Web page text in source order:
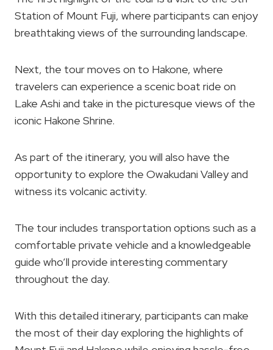
Station of Mount Fuji, where participants can enjoy
breathtaking views of the surrounding landscape.
Next, the tour moves on to Hakone, where
travelers can experience a scenic boat ride on
Lake Ashi and take in the picturesque views of the
iconic Hakone Shrine.
As part of the itinerary, you will also have the
opportunity to explore the Owakudani Valley and
witness its volcanic activity.
The tour includes transportation options such as a
comfortable private vehicle and a knowledgeable
guide who’ll provide interesting commentary
throughout the day.
With this detailed itinerary, participants can make
the most of their day exploring the highlights of